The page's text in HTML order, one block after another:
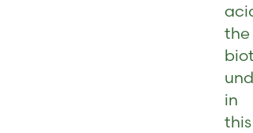
the
in
this